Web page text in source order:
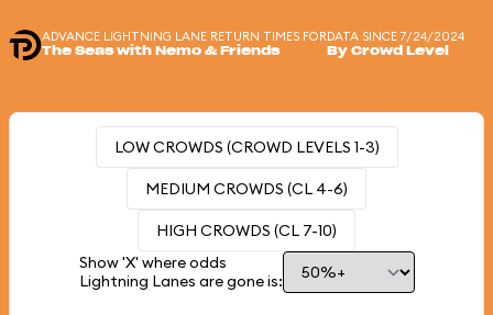
ADVANCE LIGHTNING LANE RETURN TIMES FOR
The Seas with Nemo & Friends
DATA SINCE 7/24/2024
By Crowd Level
LOW CROWDS (CROWD LEVELS 1-3)
MEDIUM CROWDS (CL 4-6)
HIGH CROWDS (CL 7-10)
Show 'X' where odds
Lightning Lanes are gone is: